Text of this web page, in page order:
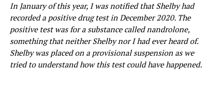
In January of this year, I was notified that Shelby had
recorded a positive drug test in December 2020. The
positive test was for a substance called nandrolone,
something that neither Shelby nor I had ever heard of.
Shelby was placed on a provisional suspension as we
tried to understand how this test could have happened.